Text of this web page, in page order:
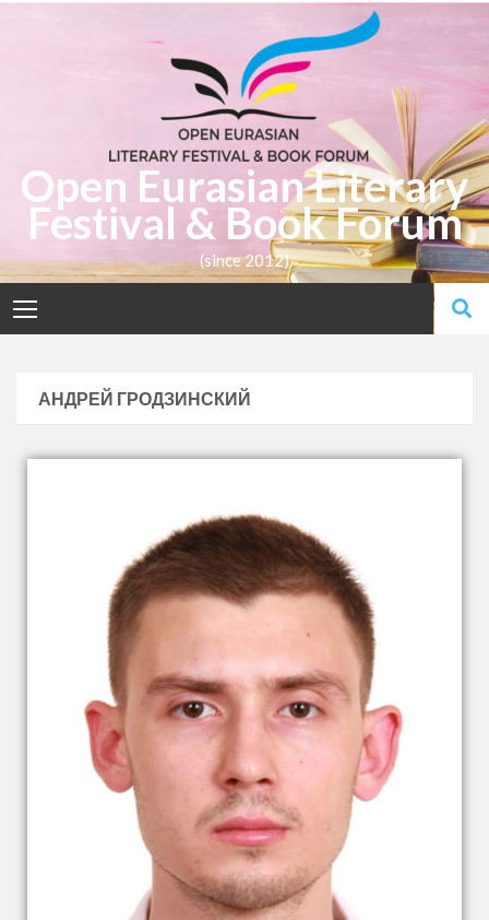
Open Eurasian Literary
Festival & Book Forum
(since 2012)
АНДРЕЙ ГРОДЗИНСКИЙ